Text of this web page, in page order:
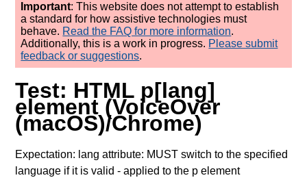
Important: This website does not attempt to establish
a standard for how assistive technologies must
behave. Read the FAQ for more information.
Additionally, this is a work in progress. Please submit
feedback or suggestions.
Test: HTML p[lang]
element (VoiceOver
(macOS)/Chrome)
Expectation: lang attribute: MUST switch to the specified
language if it is valid - applied to the p element